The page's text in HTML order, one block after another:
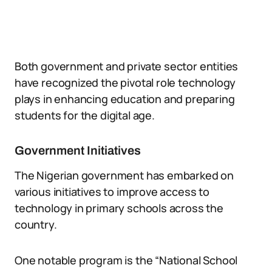
Both government and private sector entities
have recognized the pivotal role technology
plays in enhancing education and preparing
students for the digital age.
Government Initiatives
The Nigerian government has embarked on
various initiatives to improve access to
technology in primary schools across the
country.
One notable program is the “National School